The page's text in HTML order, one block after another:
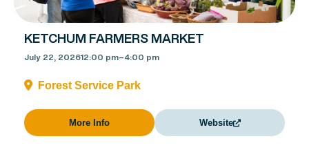
KETCHUM FARMERS MARKET
July 22, 202612:00 pm–4:00 pm
Forest Service Park
More Info Website